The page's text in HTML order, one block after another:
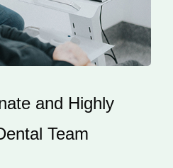
and Highly
Team